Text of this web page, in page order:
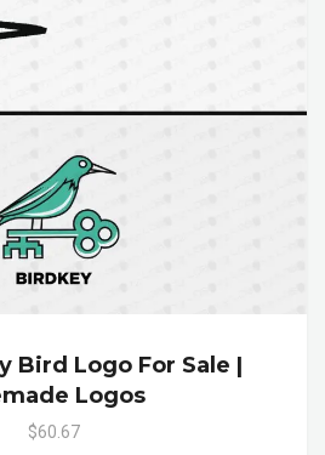
Bird Logo For Sale |
Logos
$60.67